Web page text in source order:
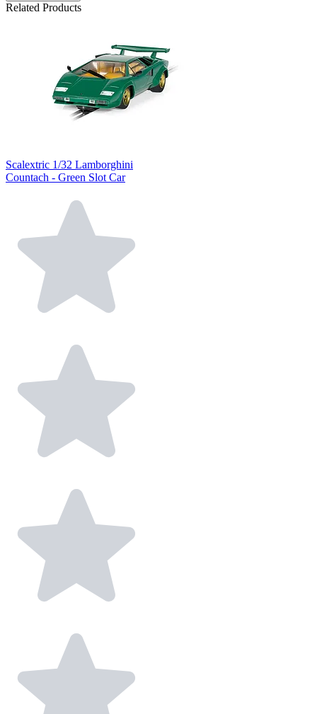
Related Products
Scalextric 1/32 Lamborghini
Countach - Green Slot Car